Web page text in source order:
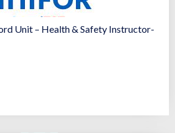
Unit – Health & Safety Instructor-